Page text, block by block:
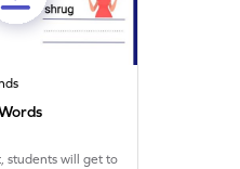
students will get to